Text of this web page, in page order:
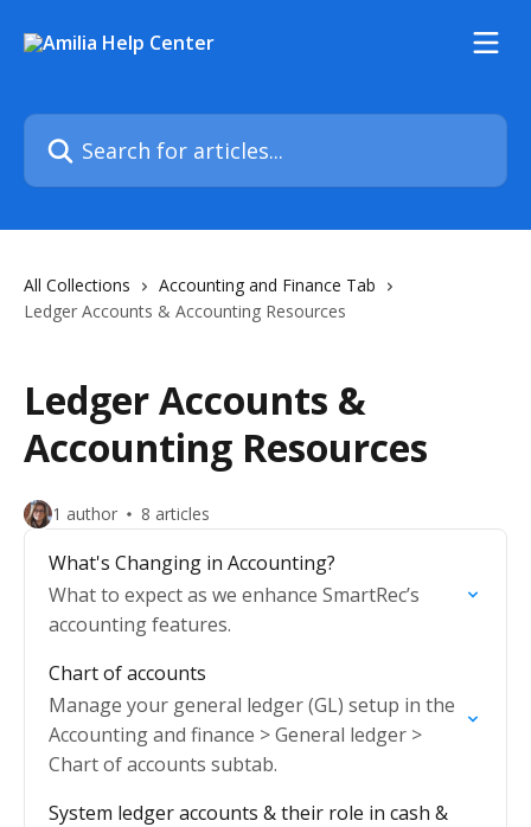
Search for articles...
All Collections
Accounting and Finance Tab
Ledger Accounts & Accounting Resources
Ledger Accounts &
Accounting Resources
1 author 8 articles
What's Changing in Accounting?
What to expect as we enhance SmartRec’s
accounting features.
Chart of accounts
Manage your general ledger (GL) setup in the
Accounting and finance > General ledger >
Chart of accounts subtab.
System ledger accounts & their role in cash &